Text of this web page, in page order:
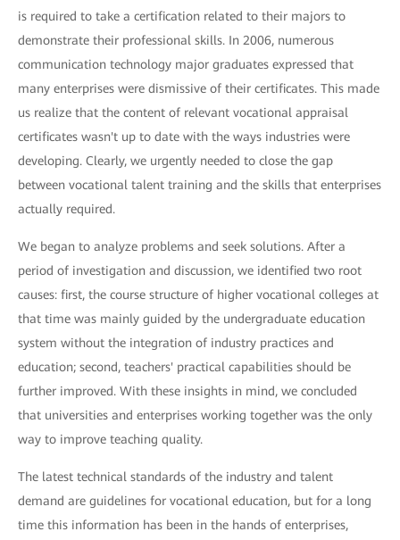
is required to take a certification related to their majors to
demonstrate their professional skills. In 2006, numerous
communication technology major graduates expressed that
many enterprises were dismissive of their certificates. This made
us realize that the content of relevant vocational appraisal
certificates wasn't up to date with the ways industries were
developing. Clearly, we urgently needed to close the gap
between vocational talent training and the skills that enterprises
actually required.
We began to analyze problems and seek solutions. After a
period of investigation and discussion, we identified two root
causes: first, the course structure of higher vocational colleges at
that time was mainly guided by the undergraduate education
system without the integration of industry practices and
education; second, teachers' practical capabilities should be
further improved. With these insights in mind, we concluded
that universities and enterprises working together was the only
way to improve teaching quality.
The latest technical standards of the industry and talent
demand are guidelines for vocational education, but for a long
time this information has been in the hands of enterprises,